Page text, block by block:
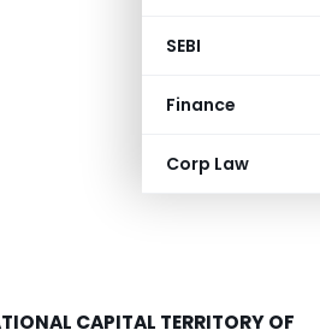
SEBI
Finance
Corp Law
CAPITAL TERRITORY OF